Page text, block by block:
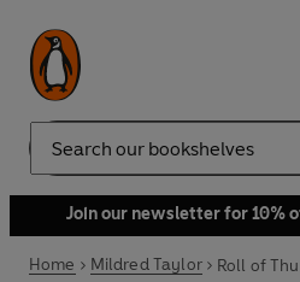
Search
Join our newsletter for 10%
Home Mildred Taylor Roll of